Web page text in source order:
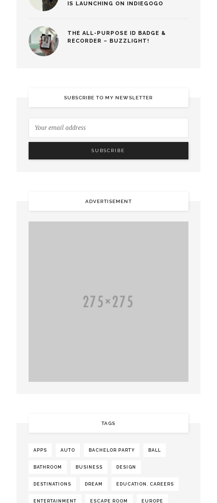
IS LAUNCHING ON INDIEGOGO
THE ALL-PURPOSE ID BADGE &
RECORDER – BUZZLIGHT!
SUBSCRIBE TO MY NEWSLETTER
ADVERTISEMENT
TAGS
APPS AUTO BACHELOR PARTY BALL
BATHROOM BUSINESS DESIGN
DESTINATIONS DREAM EDUCATION. CAREERS
ENTERTAINMENT ESCAPE ROOM EUROPE